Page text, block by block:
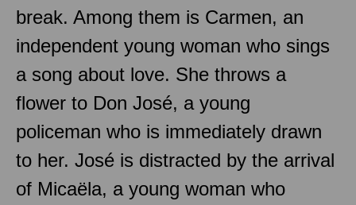
break. Among them is Carmen, an
independent young woman who sings
a song about love. She throws a
flower to Don José, a young
policeman who is immediately drawn
to her. José is distracted by the arrival
of Micaëla, a young woman who